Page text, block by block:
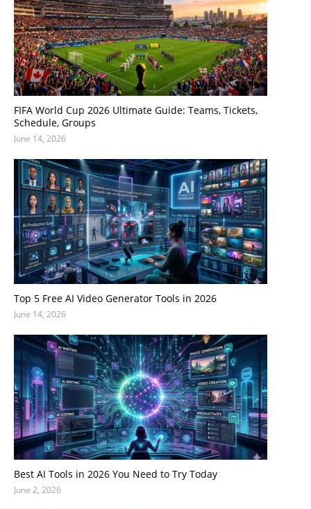
FIFA World Cup 2026 Ultimate Guide: Teams, Tickets,
Schedule, Groups
June 14, 2026
Top 5 Free AI Video Generator Tools in 2026
June 14, 2026
Best AI Tools in 2026 You Need to Try Today
June 2, 2026